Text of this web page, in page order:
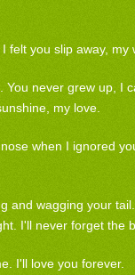
you slip away, my
never grew up, I
my love.
when I ignored
and wagging your
I'll never forget the
I'll love you forever.